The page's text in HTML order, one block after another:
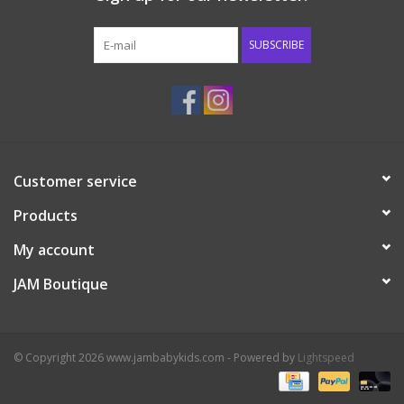
SUBSCRIBE
Customer service
Products
My account
JAM Boutique
© Copyright 2026 www.jambabykids.com - Powered by Lightspeed